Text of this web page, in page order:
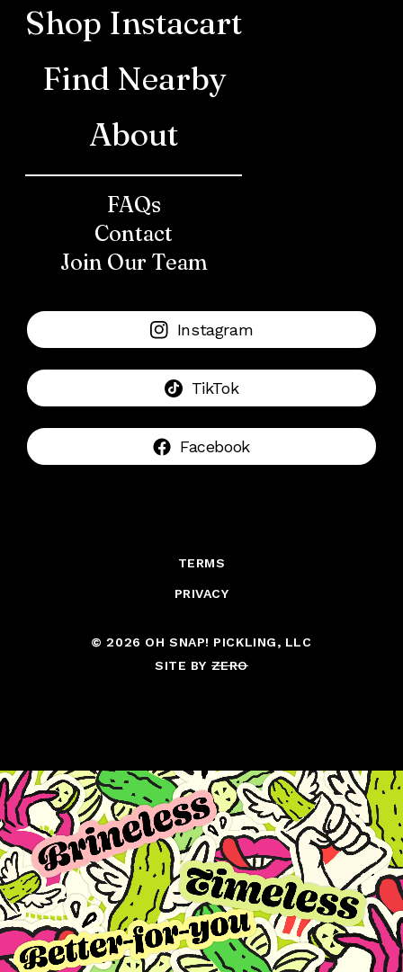
Shop Instacart
Find Nearby
About
FAQs
Contact
Join Our Team
Instagram
TikTok
Facebook
TERMS
PRIVACY
© 2026 OH SNAP! PICKLING, LLC
SITE BY ZERO